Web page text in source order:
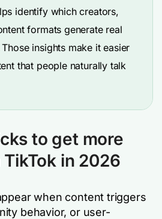
identify which creators,
formats generate real
insights make it easier
that people naturally talk
to get more
in 2026
when content triggers
behavior, or user-